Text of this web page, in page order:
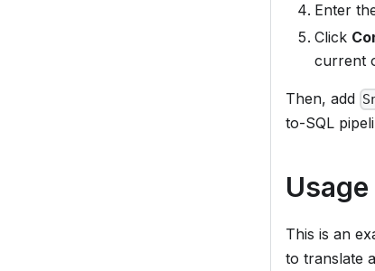
Enter
Click
current
Then, add
to-SQL
This is an
to translate